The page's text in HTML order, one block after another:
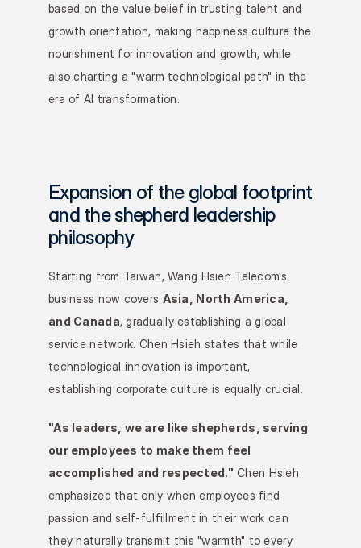
based on the value belief in trusting talent and
growth orientation, making happiness culture the
nourishment for innovation and growth, while
also charting a "warm technological path" in the
era of AI transformation.
Expansion of the global footprint
and the shepherd leadership
philosophy
Starting from Taiwan, Wang Hsien Telecom's
business now covers Asia, North America,
and Canada, gradually establishing a global
service network. Chen Hsieh states that while
technological innovation is important,
establishing corporate culture is equally crucial.
"As leaders, we are like shepherds, serving
our employees to make them feel
accomplished and respected." Chen Hsieh
emphasized that only when employees find
passion and self-fulfillment in their work can
they naturally transmit this "warmth" to every